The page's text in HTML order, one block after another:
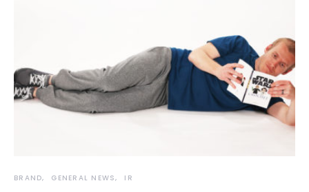
BRAND GENERAL NEWS IR